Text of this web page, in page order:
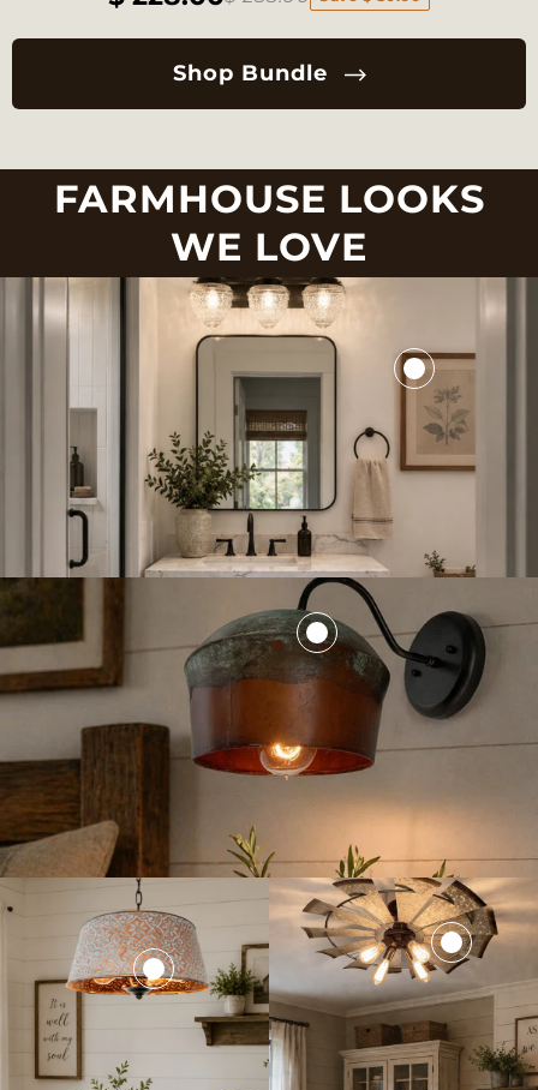
Shop Bundle
FARMHOUSE LOOKS
WE LOVE